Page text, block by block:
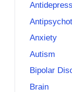
Anxiety
Autism
Bipolar
Brain